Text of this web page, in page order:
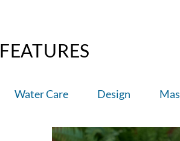
FEATURES
Water Care Design